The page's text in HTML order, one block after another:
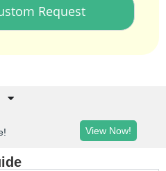
Request
View Now!